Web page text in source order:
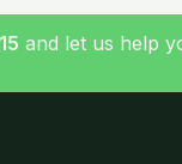
and let us help